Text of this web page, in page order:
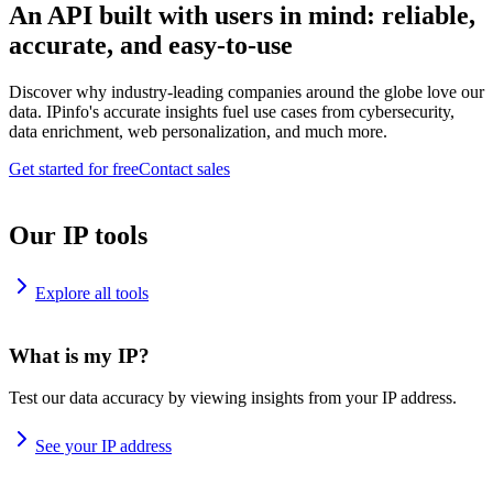
An API built with users in mind: reliable,
accurate, and easy-to-use
Discover why industry-leading companies around the globe love our
data. IPinfo's accurate insights fuel use cases from cybersecurity,
data enrichment, web personalization, and much more.
Get started for freeContact sales
Our IP tools
Explore all tools
What is my IP?
Test our data accuracy by viewing insights from your IP address.
See your IP address